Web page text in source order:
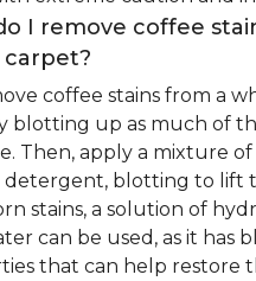
I remove coffee
coffee stains from a
blotting up as much of
Then, apply a mixture
blotting to lift
stains, a solution of
can be used, as it has
that can help restore